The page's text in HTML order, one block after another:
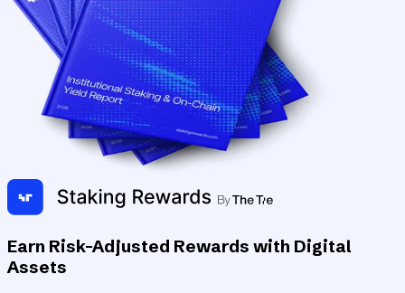
Earn Risk-Adjusted Rewards with Digital
Assets